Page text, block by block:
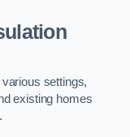
settings,
existing homes